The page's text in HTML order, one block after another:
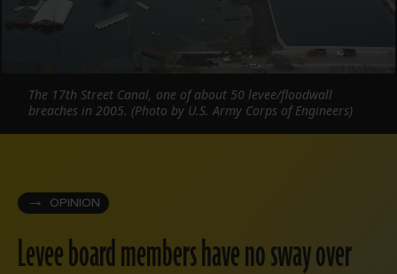
OPINION
Levee board members have no sway over
The 17th Street Canal, one of about 50 levee/floodwall
breaches in 2005. (Photo by U.S. Army Corps of Engineers)